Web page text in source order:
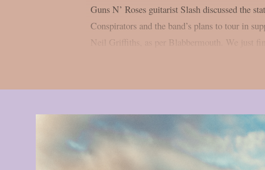
Guns N’ Roses guitarist Slash discussed the
Conspirators and the band’s plans to tour in
Neil Griffiths, as per Blabbermouth. We just